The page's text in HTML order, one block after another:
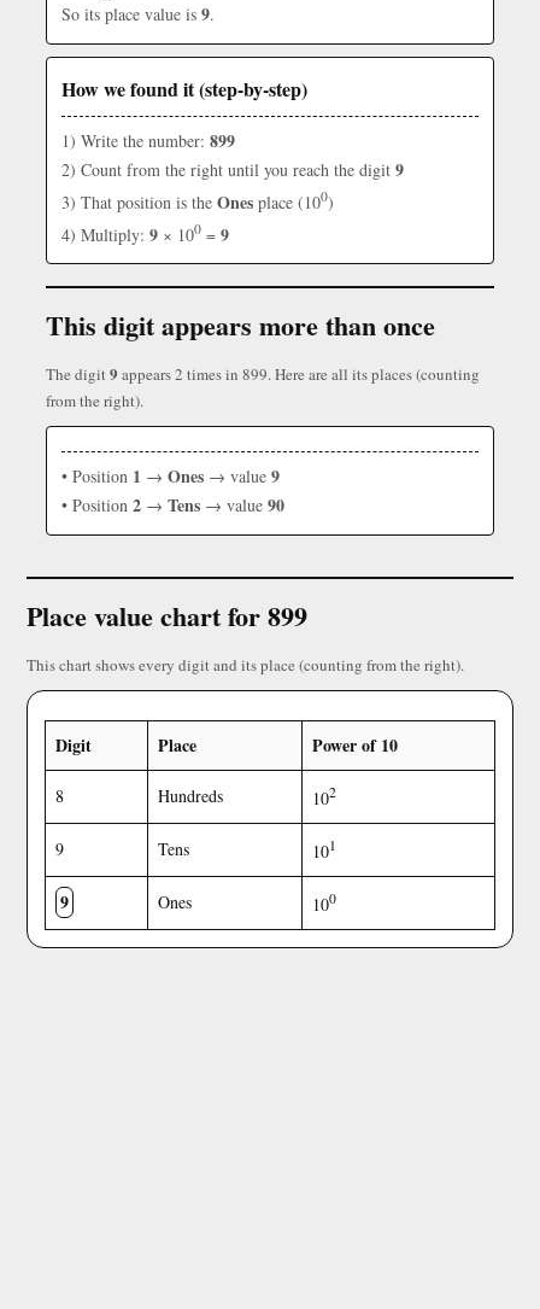
So its place value is 9.
How we found it (step-by-step)
1) Write the number: 899
2) Count from the right until you reach the digit 9
3) That position is the Ones place (100)
4) Multiply: 9 × 100 = 9
This digit appears more than once
The digit9 appears 2 times in 899. Here are all its places (counting
from the right).
• Position 1 → Ones → value 9
• Position 2 → Tens → value 90
Place value chart for 899
This chart shows every digit and its place (counting from the right).
Digit Place Power of 10
8 Hundreds 102
9 Tens 101
9 Ones 100